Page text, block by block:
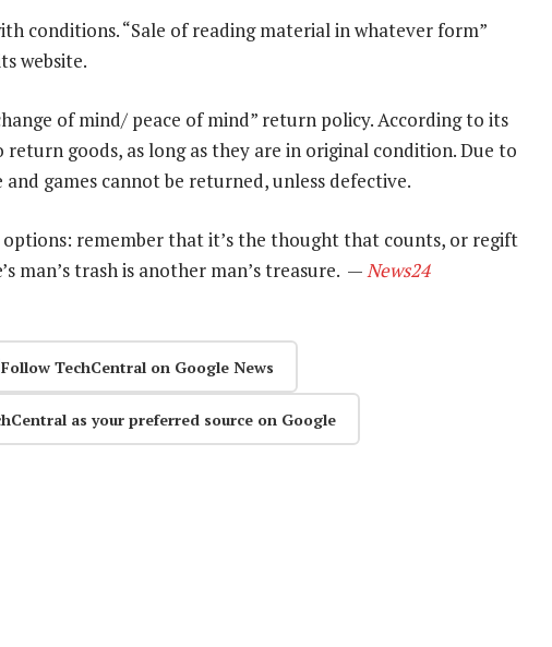
conditions. “Sale of reading material in whatever form”
website.
of mind/ peace of mind” return policy. According to its
return goods, as long as they are in original condition. Due to
games cannot be returned, unless defective.
remember that it’s the thought that counts, or regift
man’s trash is another man’s treasure. —News24
Follow TechCentral on Google News
as your preferred source on Google